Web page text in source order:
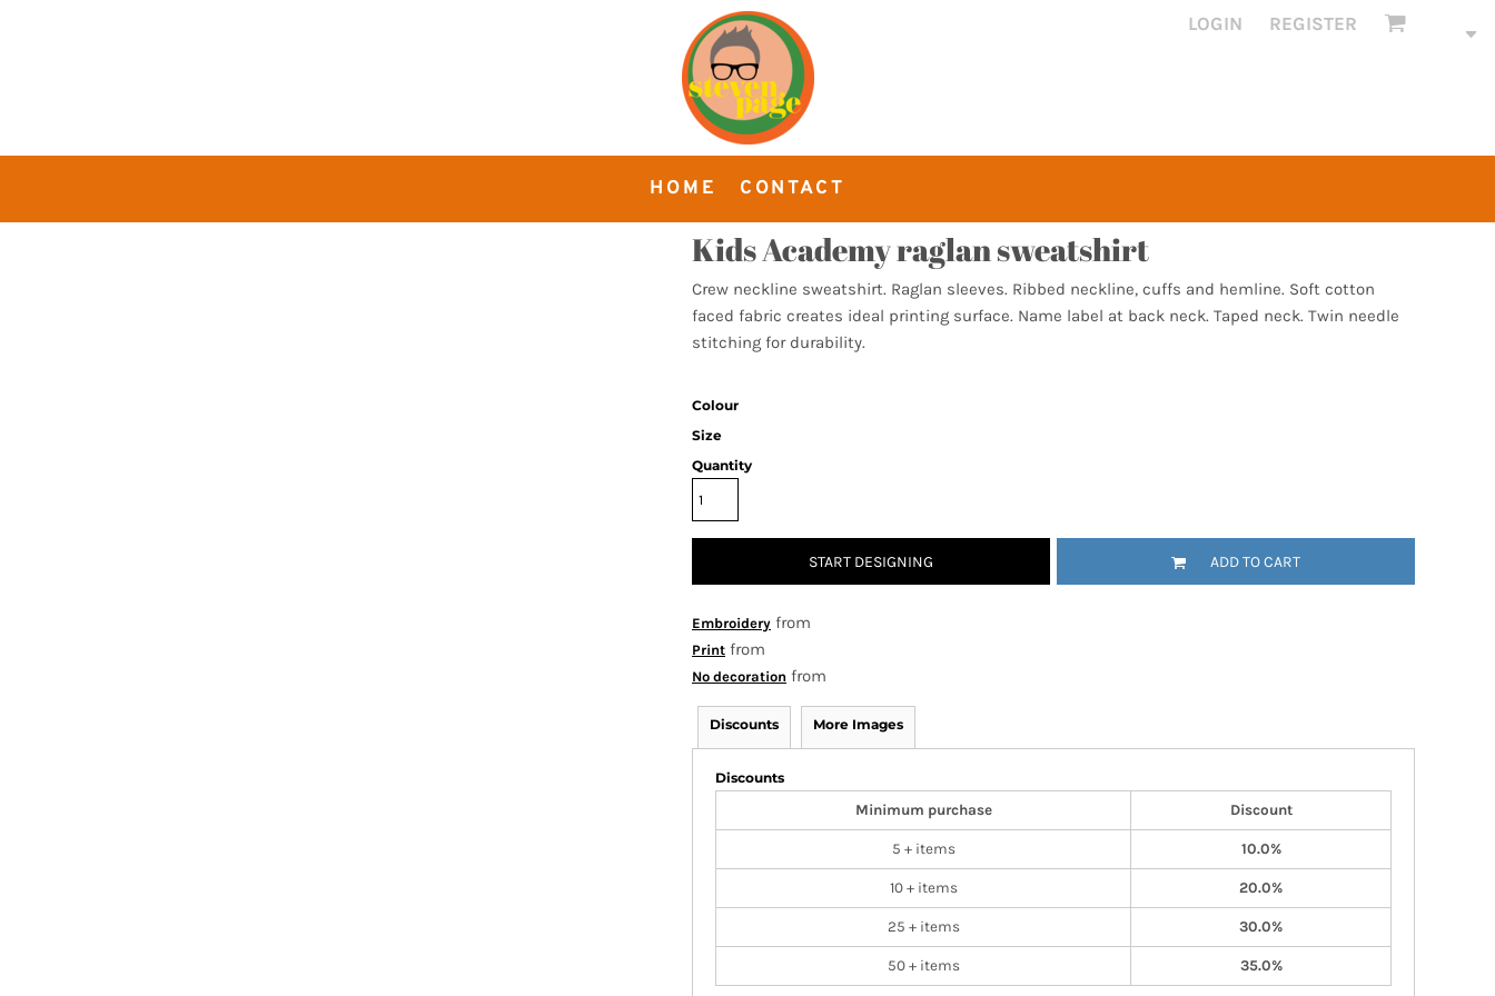
LOGIN REGISTER
HOME CONTACT
Kids Academy raglan sweatshirt
Crew neckline sweatshirt. Raglan sleeves. Ribbed neckline, cuffs and hemline. Soft cotton
faced fabric creates ideal printing surface. Name label at back neck. Taped neck. Twin needle
stitching for durability.
Colour
Size
Quantity
START DESIGNING ADD TO CART
Embroidery from
Print from
No decoration from
Discounts More Images
Discounts
Minimum purchase
Discount
5 + items 10.0%
10 + items 20.0%
25 + items 30.0%
50 + items 35.0%
CART: 0 ITEM